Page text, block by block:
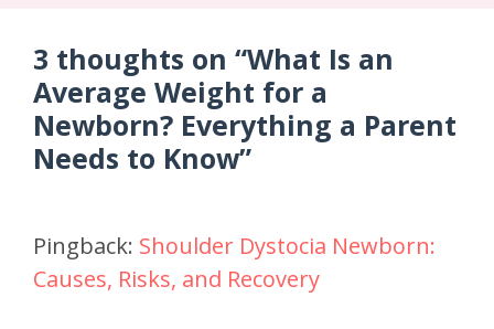
3 thoughts on “What Is an
Average Weight for a
Newborn? Everything a Parent
Needs to Know”
Pingback: Shoulder Dystocia Newborn:
Causes, Risks, and Recovery